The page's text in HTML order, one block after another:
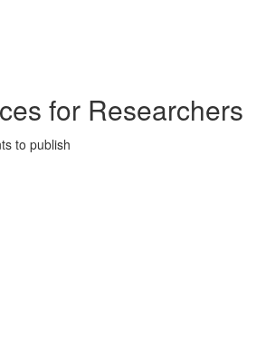
for Researchers
to publish